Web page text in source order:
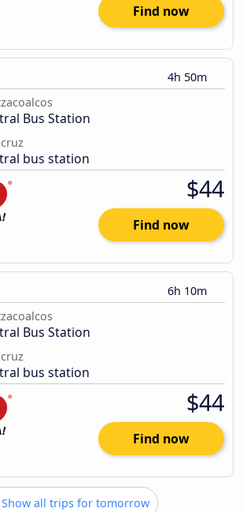
Find now
4h 50m
Bus Station
bus station
$44
Find now
6h 10m
Bus Station
bus station
$44
Find now
Show all trips for tomorrow